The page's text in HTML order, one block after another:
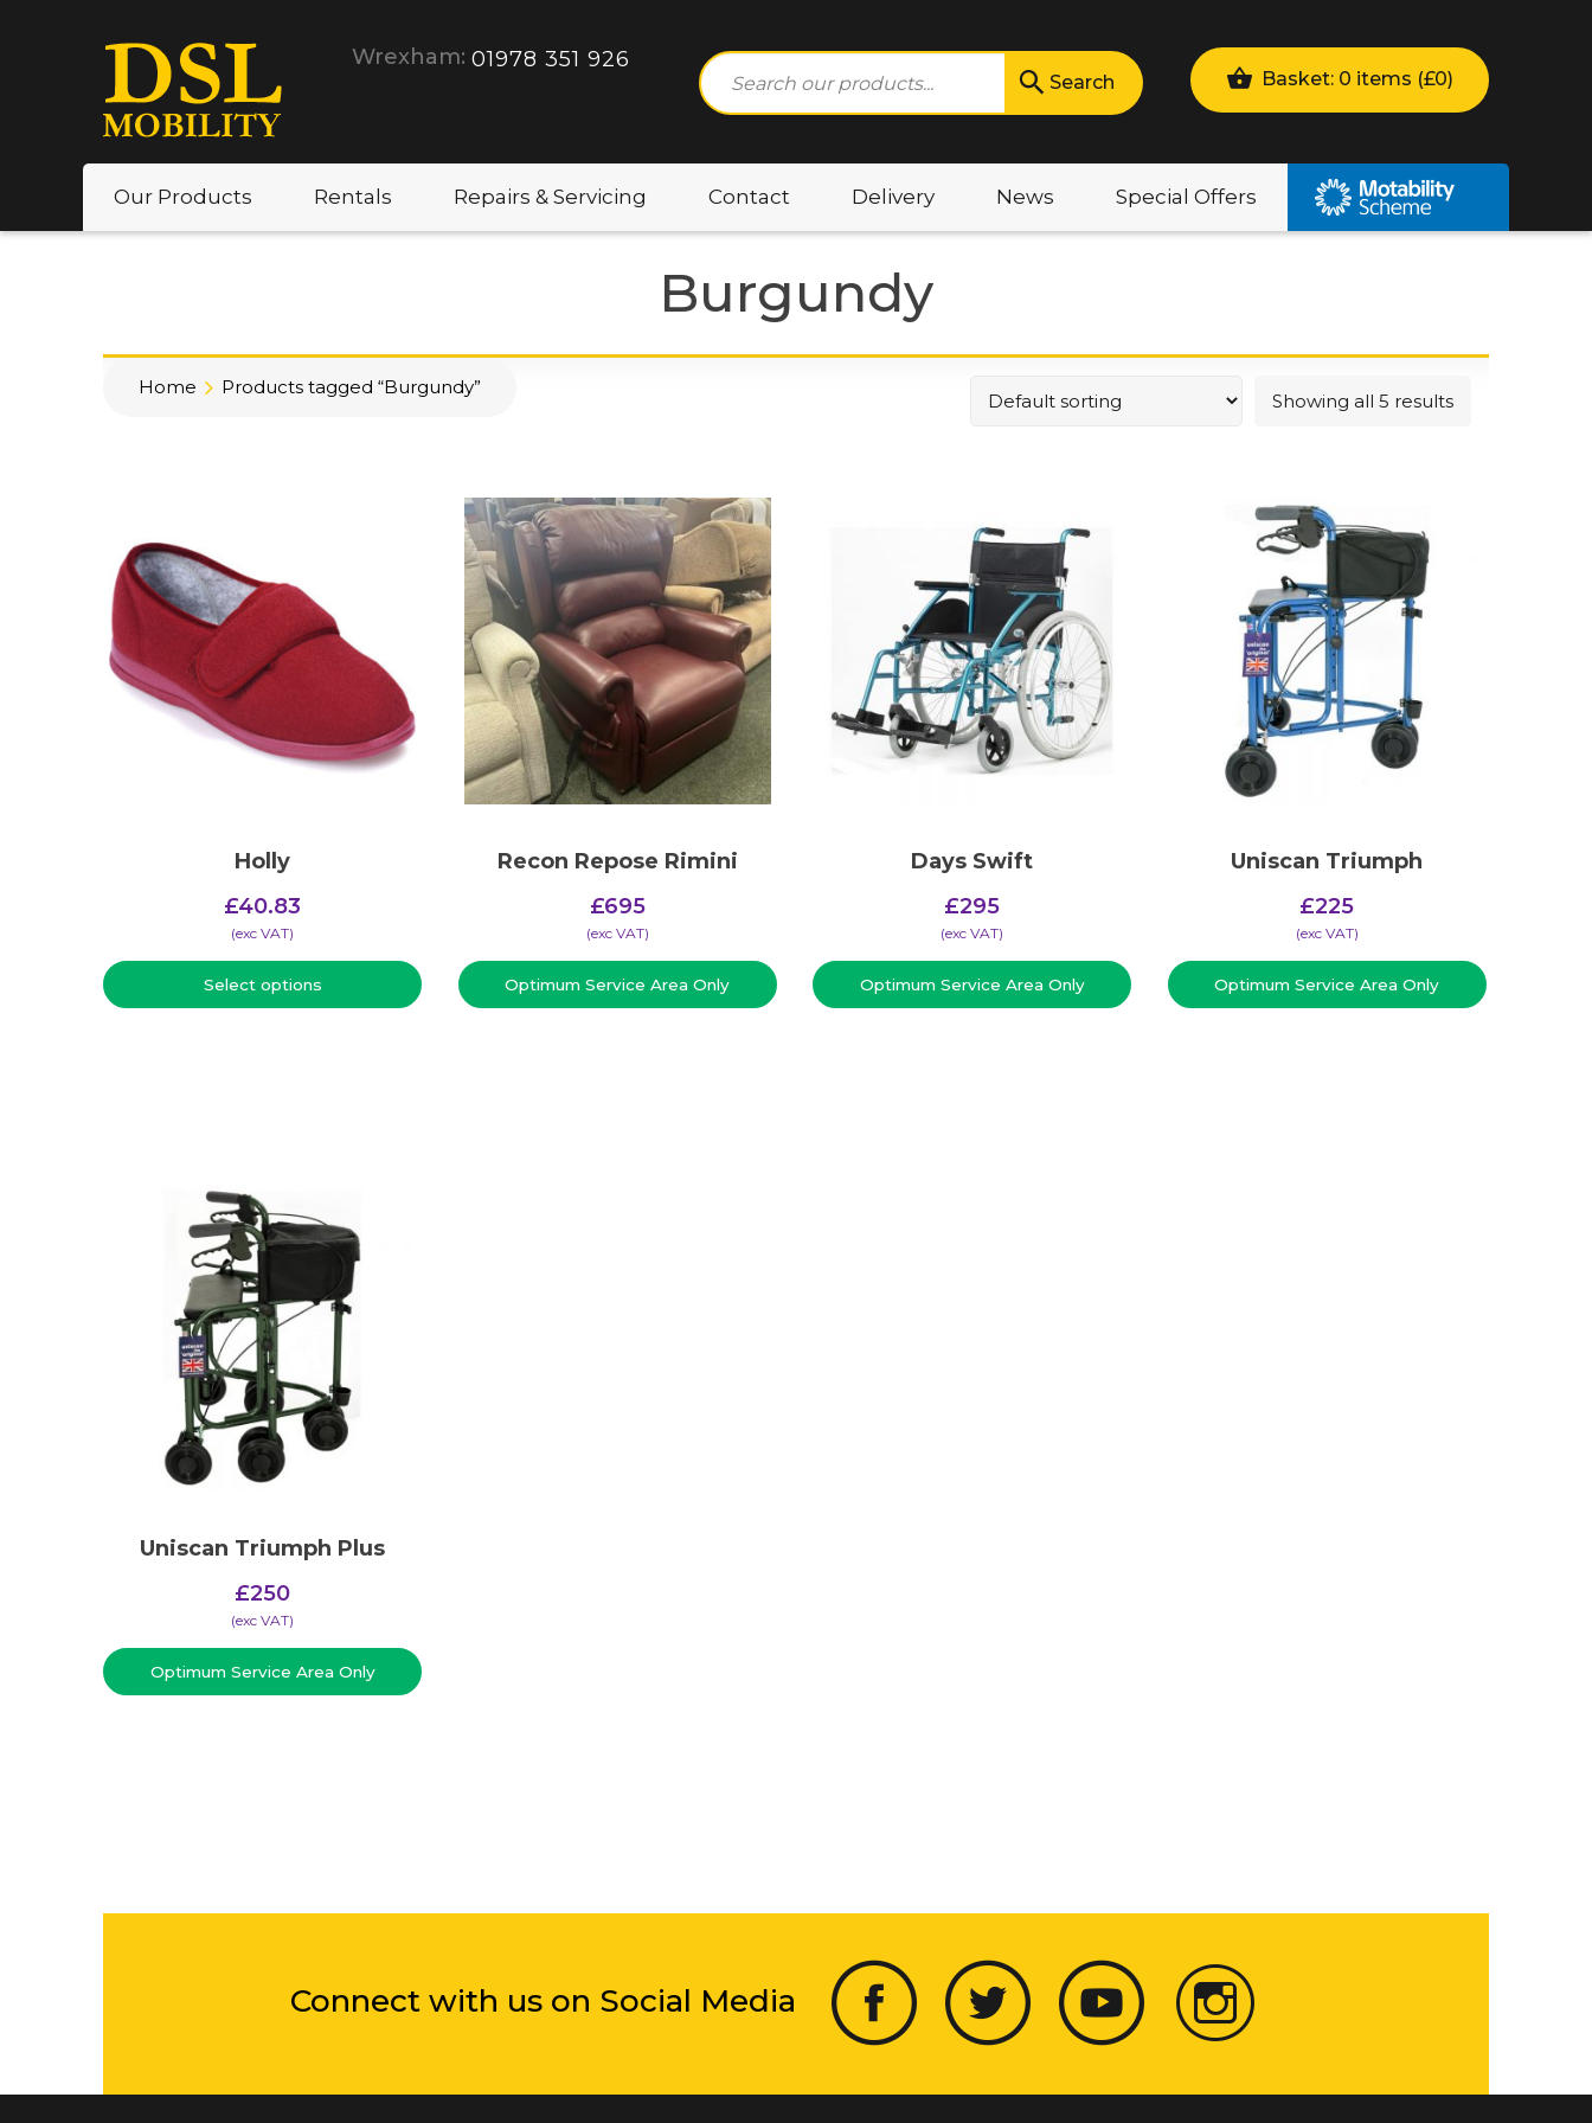
Wrexham: 01978 351 926
Search Basket: 0 items (£0)
Our Products Rentals Repairs & Servicing Contact Delivery News Special Offers
Burgundy
Home Products tagged “Burgundy”
Showing all 5 results
Holly
£40.83
(​exc VAT)
Select options
Recon Repose Rimini
£695
(​exc VAT)
Optimum Service Area Only
Days Swift
£295
(​exc VAT)
Optimum Service Area Only
Uniscan Triumph
£225
(​exc VAT)
Optimum Service Area Only
Uniscan Triumph Plus
£250
(​exc VAT)
Optimum Service Area Only
Connect with us on Social Media